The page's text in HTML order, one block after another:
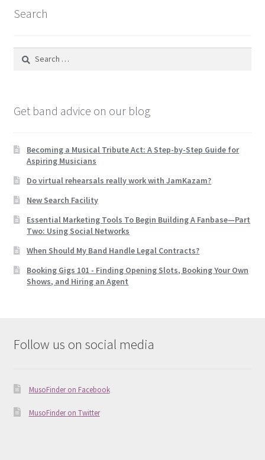
Search
Search
Get band advice on our blog
Becoming a Musical Tribute Act: A Step-by-Step Guide for
Aspiring Musicians
Do virtual rehearsals really work with JamKazam?
New Search Facility
Essential Marketing Tools To Begin Building A Fanbase—Part
Two: Using Social Networks
When Should My Band Handle Legal Contracts?
Booking Gigs 101 -­ Finding Opening Slots, Booking Your Own
Shows, and Hiring an Agent
Follow us on social media
MusoFinder on Facebook
MusoFinder on Twitter